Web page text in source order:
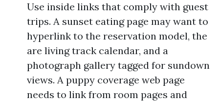
Use inside links that comply with guest
trips. A sunset eating page may want to
hyperlink to the reservation model, the
are living track calendar, and a
photograph gallery tagged for sundown
views. A puppy coverage web page
needs to link from room pages and